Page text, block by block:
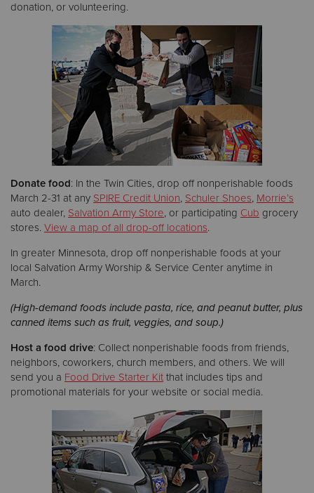
donation, or volunteering.
Donate food: In the Twin Cities, drop off nonperishable foods
March 2-31 at any SPIRE Credit Union, Schuler Shoes, Morrie’s
auto dealer, Salvation Army Store, or participating Cub grocery
stores. View a map of all drop-off locations.
In greater Minnesota, drop off nonperishable foods at your
local Salvation Army Worship & Service Center anytime in
March.
(High-demand foods include pasta, rice, and peanut butter, plus
canned items such as fruit, veggies, and soup.)
Host a food drive: Collect nonperishable foods from friends,
neighbors, coworkers, church members, and others. We will
send you a Food Drive Starter Kit that includes tips and
promotional materials for your website or social media.